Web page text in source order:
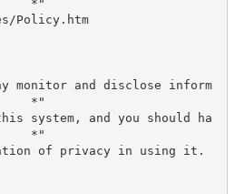
*"
Policy.htm
monitor and disclose inform
*"
system, and you should ha
*"
of privacy in using it.